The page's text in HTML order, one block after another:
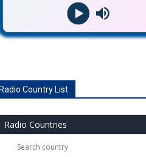
Country List
Radio Countries